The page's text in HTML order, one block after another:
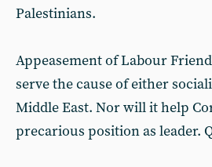
Palestinians.
Appeasement of Labour
serve the cause of either
Middle East. Nor will it help
precarious position as leader.